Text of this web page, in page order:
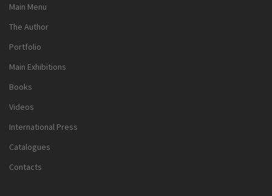
Main Menu
The Author
Portfolio
Main Exhibitions
Books
Videos
International Press
Catalogues
Contacts